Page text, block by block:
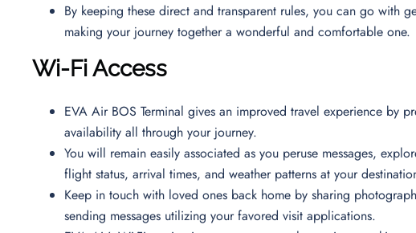
By keeping these direct and transparent rules, you can go with
making your journey together a wonderful and comfortable one.
Wi-Fi Access
EVA Air BOS Terminal gives an improved travel experience by
availability all through your journey.
You will remain easily associated as you peruse messages,
flight status, arrival times, and weather patterns at your
Keep in touch with loved ones back home by sharing
sending messages utilizing your favored visit applications.